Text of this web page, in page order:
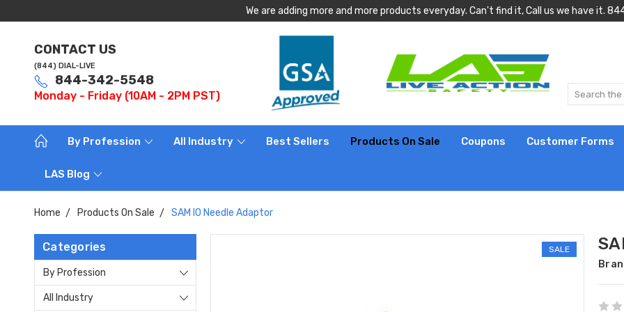
We are adding more and more products everyday. Can't find it, Call us we have it.
CONTACT US
(844) DIAL-LIVE
844-342-5548
Monday - Friday (10AM - 2PM PST)
By Profession All Industry Best Sellers Products On Sale Coupons Customer Forms
LAS Blog
Home Products On Sale SAM IO Needle Adaptor
Categories
By Profession
All Industry
SALE